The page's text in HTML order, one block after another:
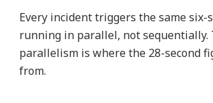
Every incident triggers the same six-
running in parallel, not sequentially.
parallelism is where the 28-second
from.